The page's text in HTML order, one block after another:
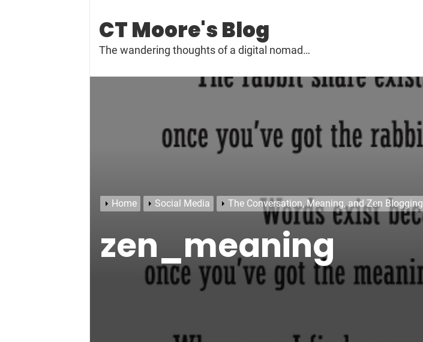
content
CT Moore's Blog
The wandering thoughts of a digital nomad…
Home Social Media The Conversation, Meaning, and Zen Blogging
zen_meaning